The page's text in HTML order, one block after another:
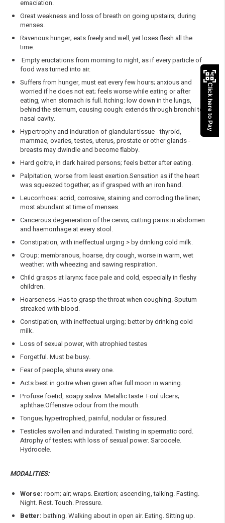
emaciation.
Great weakness and loss of breath on going upstairs; during
menses.
Ravenous hunger; eats freely and well, yet loses flesh all the
time.
Empty eructations from morning to night, as if every particle of
food was turned into air.
Suffers from hunger, must eat every few hours; anxious and
worried if he does not eat; feels worse while eating or after
eating, when stomach is full. Itching: low down in the lungs,
behind the sternum, causing cough; extends through bronchi to
nasal cavity.
Hypertrophy and induration of glandular tissue - thyroid,
mammae, ovaries, testes, uterus, prostate or other glands -
breasts may dwindle and become flabby.
Hard goitre, in dark haired persons; feels better after eating.
Palpitation, worse from least exertion.Sensation as if the heart
was squeezed together; as if grasped with an iron hand.
Leucorrhoea: acrid, corrosive, staining and corroding the linen;
most abundant at time of menses.
Cancerous degeneration of the cervix; cutting pains in abdomen
and haemorrhage at every stool.
Constipation, with ineffectual urging > by drinking cold milk.
Croup: membranous, hoarse, dry cough, worse in warm, wet
weather; with wheezing and sawing respiration.
Child grasps at larynx; face pale and cold, especially in fleshy
children.
Hoarseness. Has to grasp the throat when coughing. Sputum
streaked with blood.
Constipation, with ineffectual urging; better by drinking cold
milk.
Loss of sexual power, with atrophied testes
Forgetful. Must be busy.
Fear of people, shuns every one.
Acts best in goitre when given after full moon in waning.
Profuse foetid, soapy saliva. Metallic taste. Foul ulcers;
aphthae.Offensive odour from the mouth.
Tongue; hypertrophied, painful, nodular or fissured.
Testicles swollen and indurated. Twisting in spermatic cord.
Atrophy of testes; with loss of sexual power. Sarcocele.
Hydrocele.
MODALITIES:
Worse: room; air; wraps. Exertion; ascending, talking. Fasting.
Night. Rest. Touch. Pressure.
Better: bathing. Walking about in open air. Eating. Sitting up.
Click here to Pay